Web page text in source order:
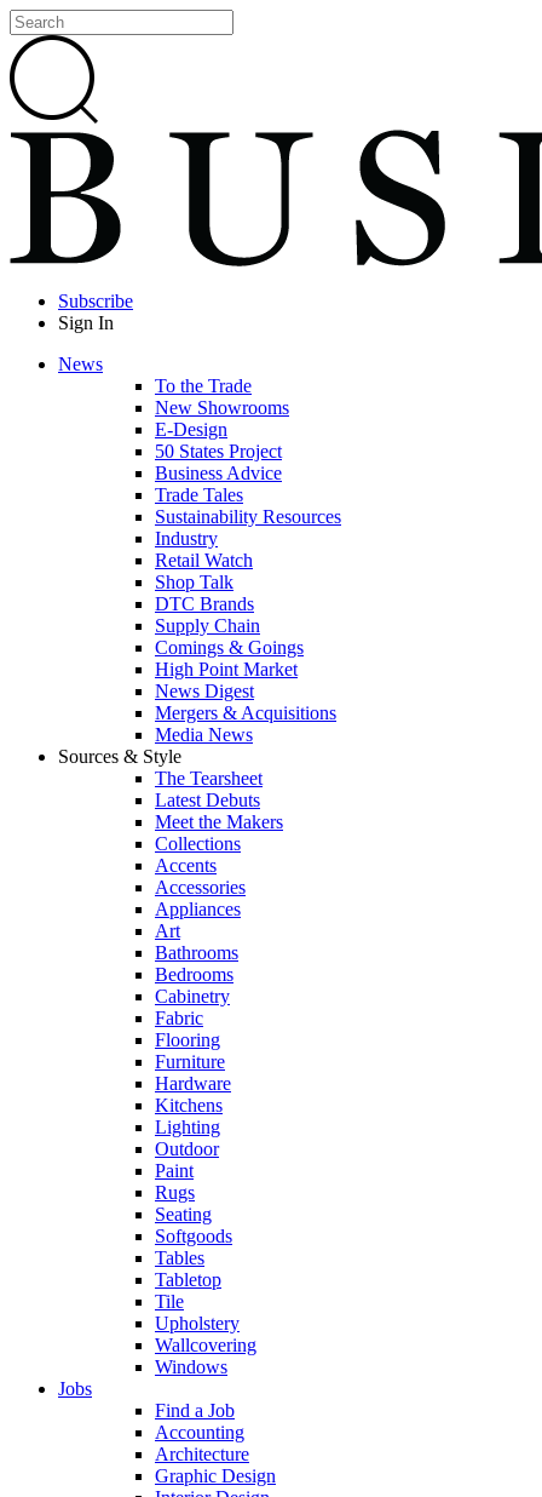
Subscribe
Sign In
News
To the Trade
New Showrooms
E-Design
50 States Project
Business Advice
Trade Tales
Sustainability Resources
Industry
Retail Watch
Shop Talk
DTC Brands
Supply Chain
Comings & Goings
High Point Market
News Digest
Mergers & Acquisitions
Media News
Sources & Style
The Tearsheet
Latest Debuts
Meet the Makers
Collections
Accents
Accessories
Appliances
Art
Bathrooms
Bedrooms
Cabinetry
Fabric
Flooring
Furniture
Hardware
Kitchens
Lighting
Outdoor
Paint
Rugs
Seating
Softgoods
Tables
Tabletop
Tile
Upholstery
Wallcovering
Windows
Jobs
Find a Job
Accounting
Architecture
Graphic Design